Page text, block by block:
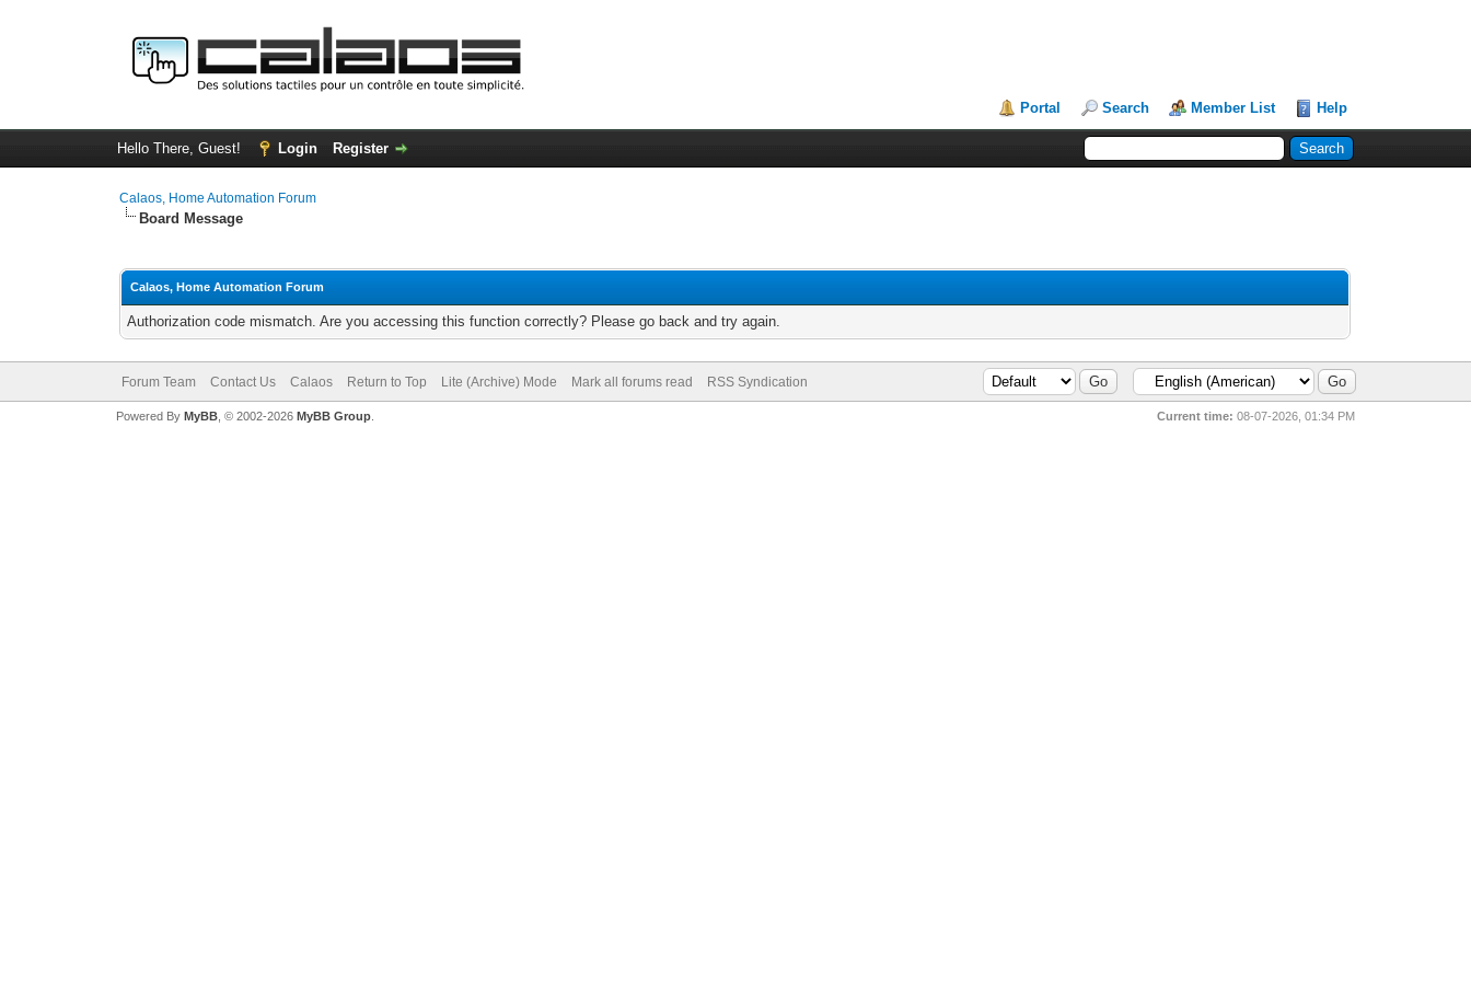
Portal Search Member List Help
Hello There, Guest! Login Register
Calaos, Home Automation Forum
Board Message
Calaos, Home Automation Forum
Authorization code mismatch. Are you accessing this function correctly? Please go back and try again.
Forum Team Contact Us Calaos Return to Top Lite (Archive) Mode Mark all forums read RSS Syndication
Current time: 08-07-2026, 01:34 PM
Powered By MyBB, © 2002-2026 MyBB Group.